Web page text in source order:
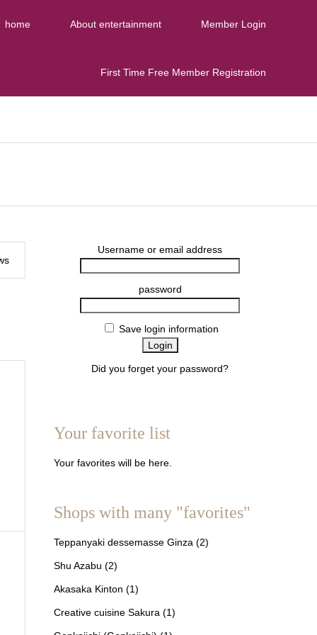
home About entertainment Member Login
First Time Free Member Registration
Username or email address
password
Save login information
Did you forget your password?
Your favorite list
Your favorites will be here.
Shops with many "favorites"
Teppanyaki dessemasse Ginza (2)
Shu Azabu (2)
Akasaka Kinton (1)
Creative cuisine Sakura (1)